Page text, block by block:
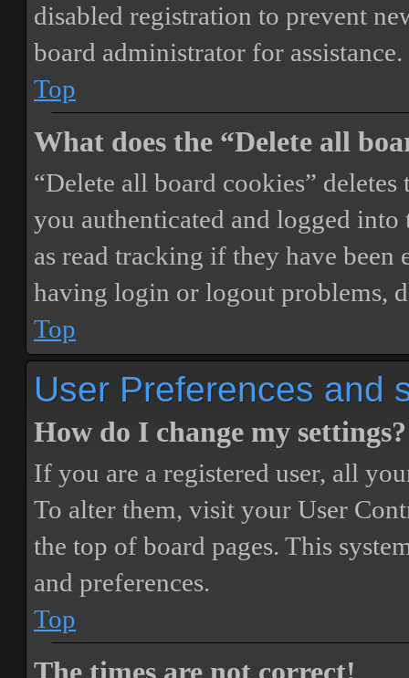
disabled registration to prevent
board administrator for assistance.
Top
What does the “Delete all
“Delete all board cookies”
you authenticated and logged
as read tracking if they have
having login or logout problems,
Top
User Preferences and
How do I change my settings?
If you are a registered user, all
To alter them, visit your User
the top of board pages. This
and preferences.
Top